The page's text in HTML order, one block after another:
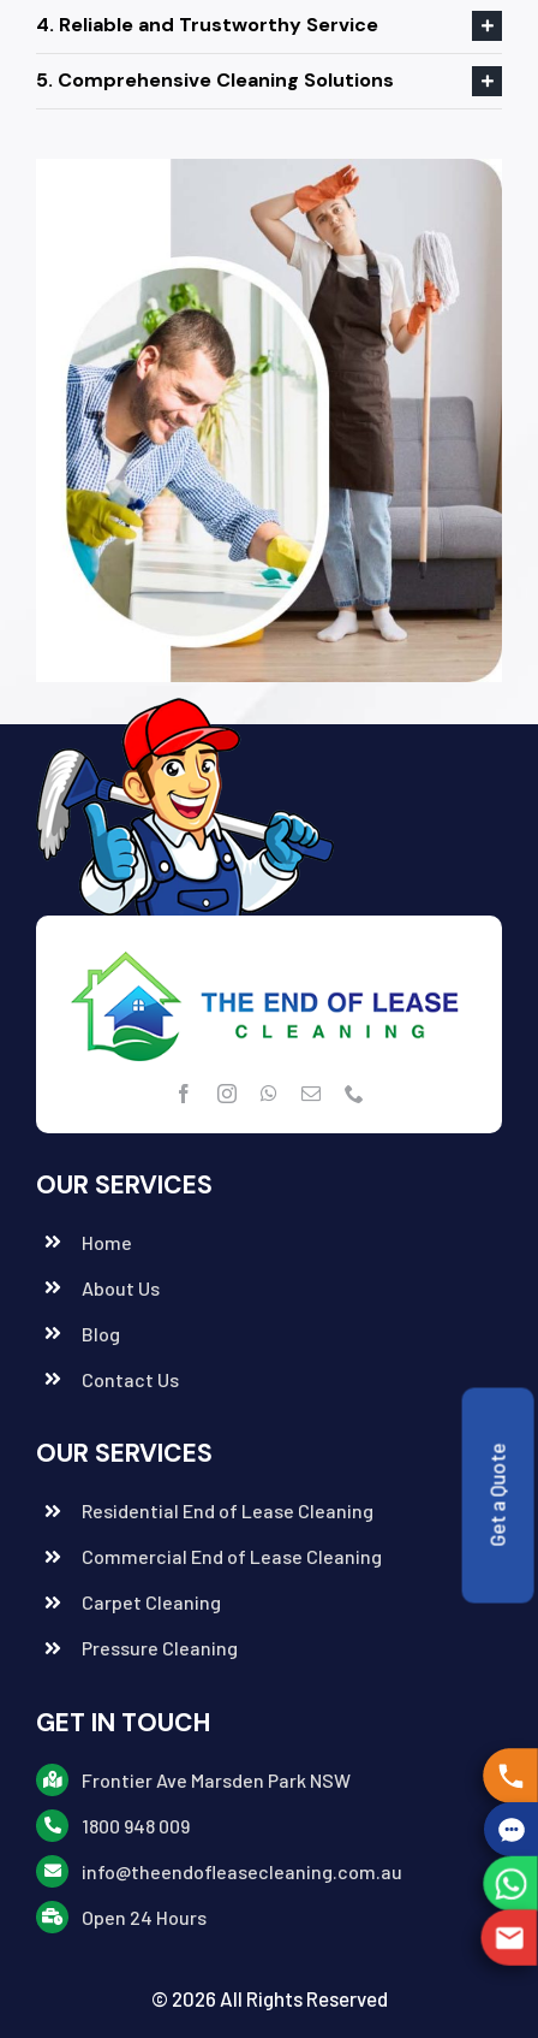
4. Reliable and Trustworthy Service
5. Comprehensive Cleaning Solutions
OUR SERVICES
Home
About Us
Blog
Contact Us
OUR SERVICES
Residential End of Lease Cleaning
Commercial End of Lease Cleaning
Carpet Cleaning
Pressure Cleaning
GET IN TOUCH
Frontier Ave Marsden Park NSW
1800 948 009
info@theendofleasecleaning.com.au
Open 24 Hours
© 2026 All Rights Reserved
Get a Quote